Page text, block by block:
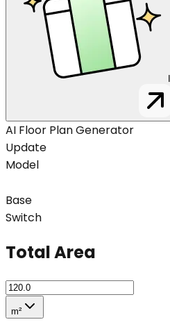
AI Floor Plan Generator
Update
Model
Base
Switch
Total Area
m²